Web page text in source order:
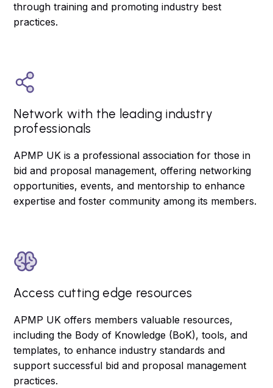
through training and promoting industry best
practices.
Network with the leading industry
professionals
APMP UK is a professional association for those in
bid and proposal management, offering networking
opportunities, events, and mentorship to enhance
expertise and foster community among its members.
Access cutting edge resources
APMP UK offers members valuable resources,
including the Body of Knowledge (BoK), tools, and
templates, to enhance industry standards and
support successful bid and proposal management
practices.